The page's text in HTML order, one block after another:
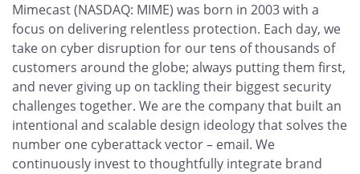
Mimecast (NASDAQ: MIME) was born in 2003 with a
focus on delivering relentless protection. Each day, we
take on cyber disruption for our tens of thousands of
customers around the globe; always putting them first,
and never giving up on tackling their biggest security
challenges together. We are the company that built an
intentional and scalable design ideology that solves the
number one cyberattack vector – email. We
continuously invest to thoughtfully integrate brand